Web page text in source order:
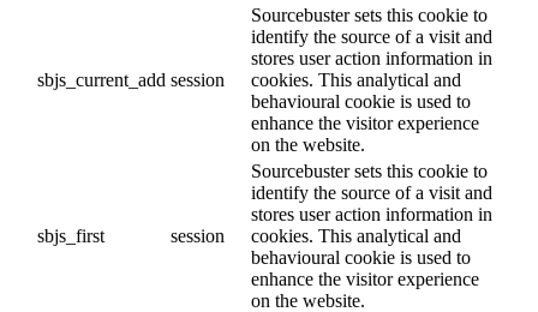
sbjs_current_add session
Sourcebuster sets this cookie to
identify the source of a visit and
stores user action information in
cookies. This analytical and
behavioural cookie is used to
enhance the visitor experience
on the website.
sbjs_first session
Sourcebuster sets this cookie to
identify the source of a visit and
stores user action information in
cookies. This analytical and
behavioural cookie is used to
enhance the visitor experience
on the website.